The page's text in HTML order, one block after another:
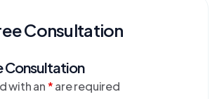
Consultation
Consultation
with an*are required